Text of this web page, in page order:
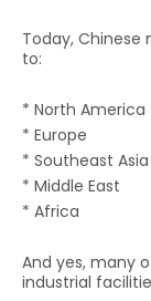
Today,
to:
* North America
* Europe
* Southeast Asia
* Middle East
* Africa
And yes, many
industrial